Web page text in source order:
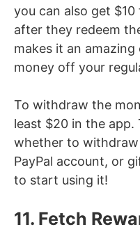
you can also get
after they redeem
makes it an
money off your
To withdraw the
least $20 in the app.
whether to
PayPal account, or
to start using it!
11. Fetch